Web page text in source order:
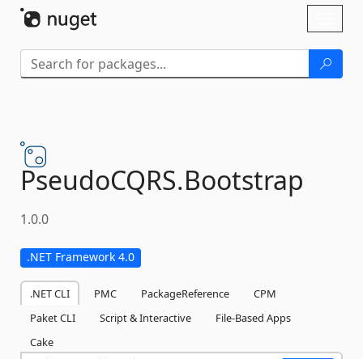
PseudoCQRS.Bootstrap
1.0.0
.NET Framework 4.0
.NET CLI PMC PackageReference
CPM
Paket CLI
Script & Interactive
File-Based Apps
Cake